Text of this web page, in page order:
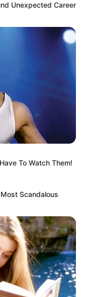
Unexpected Career
To Watch Them!
Scandalous